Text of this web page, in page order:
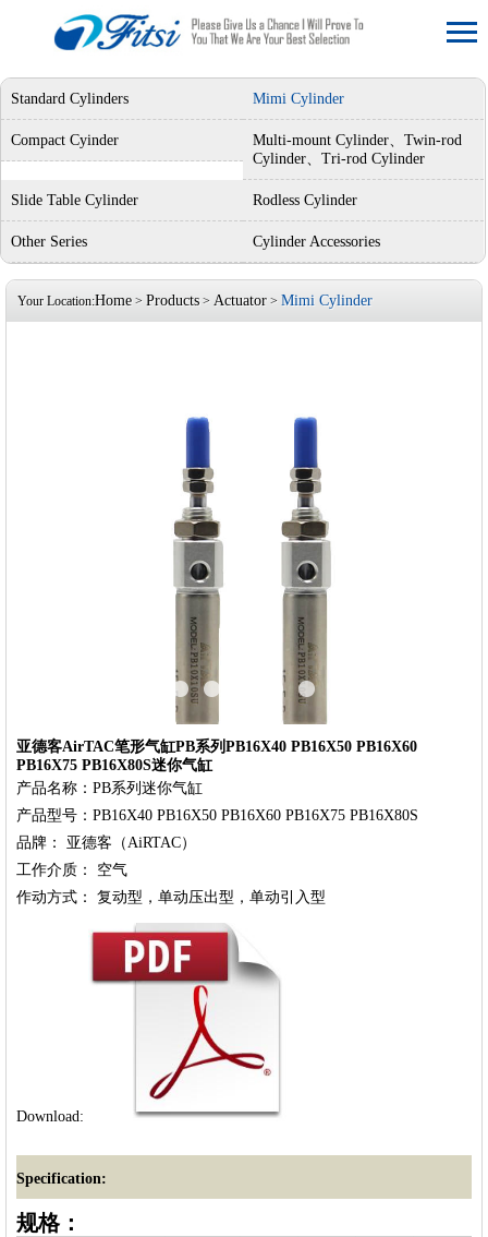
Standard Cylinders Mimi Cylinder
Compact Cyinder
Multi-mount Cylinder、Twin-rod
Cylinder、Tri-rod Cylinder
Slide Table Cylinder Rodless Cylinder
Other Series Cylinder Accessories
Your Location:Home > Products > Actuator > Mimi Cylinder
亚德客AirTAC笔形气缸PB系列PB16X40 PB16X50 PB16X60
PB16X75 PB16X80S迷你气缸
产品名称：PB系列迷你气缸
产品型号：PB16X40 PB16X50 PB16X60 PB16X75 PB16X80S
品牌： 亚德客（AiRTAC）
工作介质： 空气
Download:
Specification:
规格：